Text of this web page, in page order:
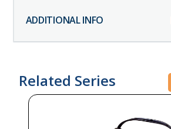
Related Series